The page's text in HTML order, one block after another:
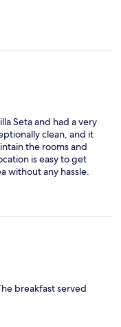
Seta and had a very
clean, and it
the rooms and
is easy to get
without any hassle.
made the stay even
I would definitely
breakfast served